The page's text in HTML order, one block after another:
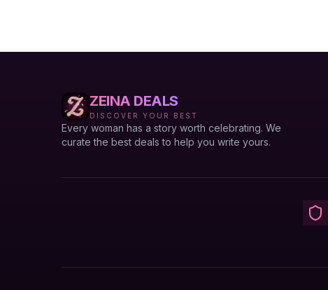
ZEINA DEALS
DISCOVER YOUR BEST
Every woman has a story worth celebrating. We
curate the best deals to help you write yours.